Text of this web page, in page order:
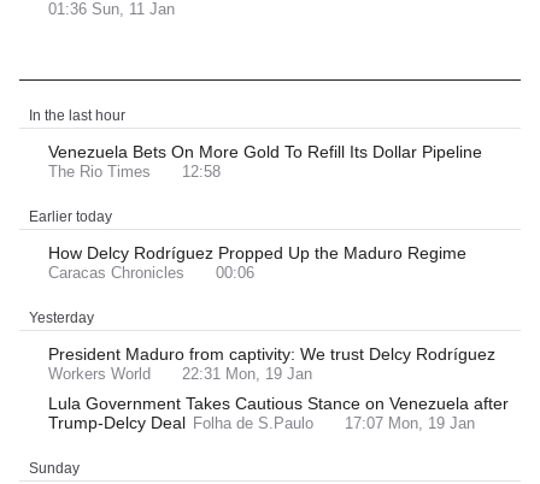
01:36 Sun, 11 Jan
In the last hour
Venezuela Bets On More Gold To Refill Its Dollar Pipeline
The Rio Times 12:58
Earlier today
How Delcy Rodríguez Propped Up the Maduro Regime
Caracas Chronicles 00:06
Yesterday
President Maduro from captivity: We trust Delcy Rodríguez
Workers World 22:31 Mon, 19 Jan
Lula Government Takes Cautious Stance on Venezuela after
Trump-Delcy Deal Folha de S.Paulo 17:07 Mon, 19 Jan
Sunday